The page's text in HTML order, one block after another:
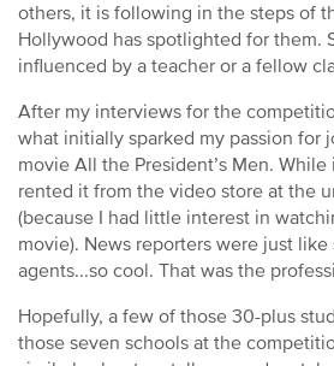
others, it is following in the steps of
Hollywood has spotlighted for them.
influenced by a teacher or a fellow
After my interviews for the
what initially sparked my passion for
movie All the President’s Men.
rented it from the video store at the
(because I had little interest in
movie). News reporters were just like
agents...so cool. That was the
Hopefully, a few of those 30-plus
those seven schools at the